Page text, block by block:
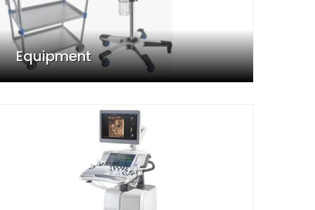
Equipment